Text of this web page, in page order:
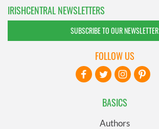
IRISHCENTRAL NEWSLETTERS
SUBSCRIBE TO OUR NEWSLETTER
BASICS
Authors
FOLLOW US